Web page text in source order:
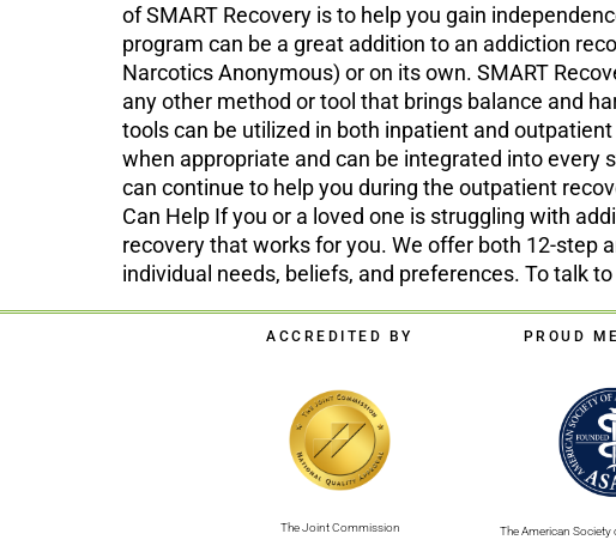
of SMART Recovery is to help you gain
program can be a great addition to an addiction
Narcotics Anonymous) or on its own. SMART
any other method or tool that brings balance and
tools can be utilized in both inpatient and
when appropriate and can be integrated into every
can continue to help you during the outpatient
Can Help If you or a loved one is struggling with
recovery that works for you. We offer both 12-step
individual needs, beliefs, and preferences. To talk
ACCREDITED BY
The Joint Commission
PROUD
The American